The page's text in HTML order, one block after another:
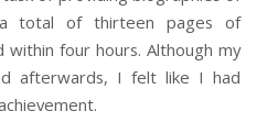
total of thirteen pages of
within four hours. Although my
afterwards, I felt like I had